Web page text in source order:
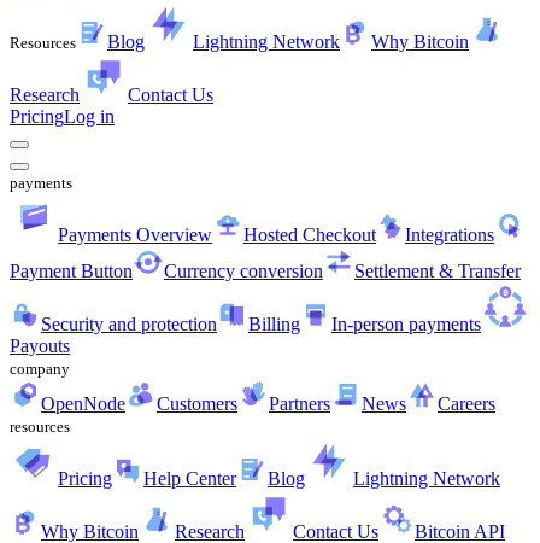
Resources Blog Lightning Network Why Bitcoin
Research
Contact Us
PricingLog in
payments
Payments Overview Hosted Checkout
Integrations
Payment Button
Currency conversion Settlement & Transfer
Security and protection Billing
In-person payments
Payouts
company
OpenNode Customers Partners News Careers
resources
Pricing Help Center Blog Lightning Network
Why Bitcoin Research Contact Us
Bitcoin API